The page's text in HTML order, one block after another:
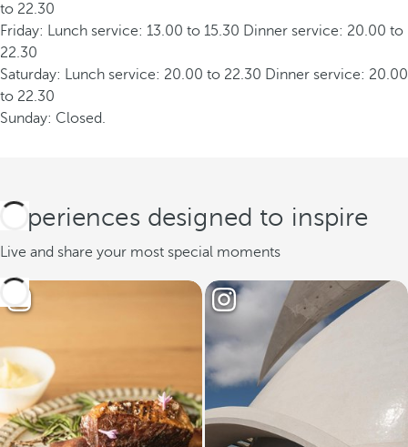
to 22.30
Friday: Lunch service: 13.00 to 15.30 Dinner service: 20.00 to
22.30
Saturday: Lunch service: 20.00 to 22.30 Dinner service: 20.00
to 22.30
Sunday: Closed.
Experiences designed to inspire
Live and share your most special moments